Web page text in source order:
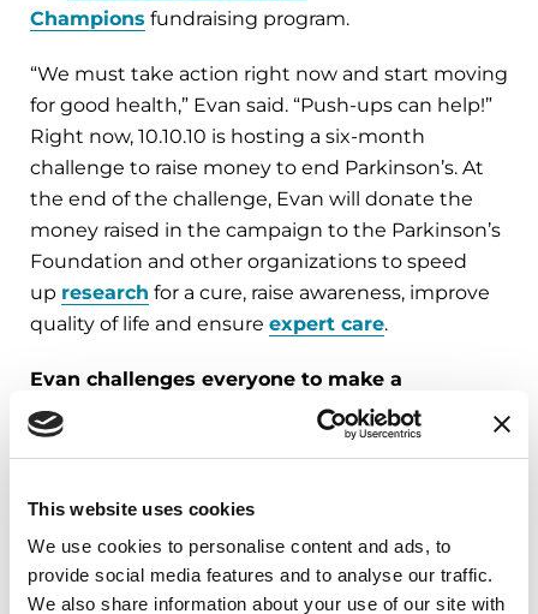
This website uses cookies
We use cookies to personalise content and ads, to
provide social media features and to analyse our traffic.
We also share information about your use of our site with
Champions fundraising program.
“We must take action right now and start moving
for good health,” Evan said. “Push-ups can help!”
Right now, 10.10.10 is hosting a six-month
challenge to raise money to end Parkinson’s. At
the end of the challenge, Evan will donate the
money raised in the campaign to the Parkinson’s
Foundation and other organizations to speed
up research for a cure, raise awareness, improve
quality of life and ensure expert care.
Evan challenges everyone to make a
difference and take part in the 10.10.10
challenge in four easy steps:
DO 10 push-ups and share on social media
TAG 10 / Challenge 10 friends to do the same.
Use hashtags: #My101010 #Move4PD